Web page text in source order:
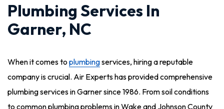
Plumbing Services In
Garner, NC
When it comes to plumbingservices, hiring a reputable
company is crucial. Air Experts has provided comprehensive
plumbing services in Garner since 1986. From soil conditions
to common plumbing problems in Wake and Johnson County